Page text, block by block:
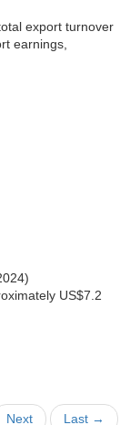
export turnover
earnings,
US$7.2
Next Last →